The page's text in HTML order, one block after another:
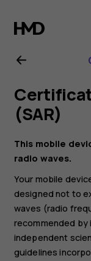
Nokia
2.1
user
guide
(SAR)
This mobile
radio waves.
Your mobile
designed not to
waves (radio
recommended
independent
guidelines